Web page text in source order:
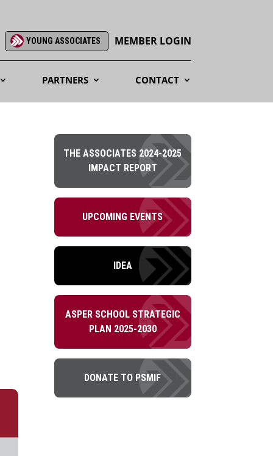
YOUNG ASSOCIATES MEMBER LOGIN
PARTNERS CONTACT
THE ASSOCIATES 2024-2025
IMPACT REPORT
UPCOMING EVENTS
IDEA
ASPER SCHOOL STRATEGIC
PLAN 2025-2030
DONATE TO PSMIF